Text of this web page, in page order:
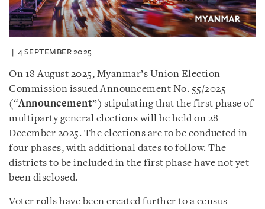
4 SEPTEMBER 2025
On 18 August 2025, Myanmar’s Union Election
Commission issued Announcement No. 55/2025
(“Announcement”) stipulating that the first phase of
multiparty general elections will be held on 28
December 2025. The elections are to be conducted in
four phases, with additional dates to follow. The
districts to be included in the first phase have not yet
been disclosed.
Voter rolls have been created further to a census